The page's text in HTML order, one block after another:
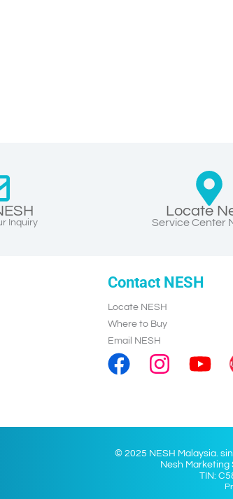
Inquiry
Locate
Service Center
Contact NESH
Locate NESH
Where to Buy
Email NESH
© 2025 NESH Malaysia.
Nesh Marketing
TIN: